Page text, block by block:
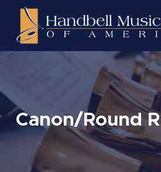
main
Canon/Round